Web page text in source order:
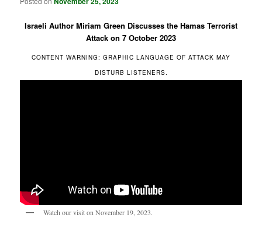
Israeli Author Miriam Green Discusses the Hamas Terrorist
Attack on 7 October 2023
CONTENT WARNING: GRAPHIC LANGUAGE OF ATTACK MAY
DISTURB LISTENERS.
Watch our visit on November 19, 2023.